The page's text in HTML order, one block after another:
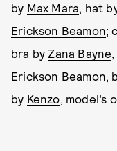
by Max Mara, hat
Erickson Beamon;
bra byZana Bayne
Erickson Beamon,
by Kenzo, model’s